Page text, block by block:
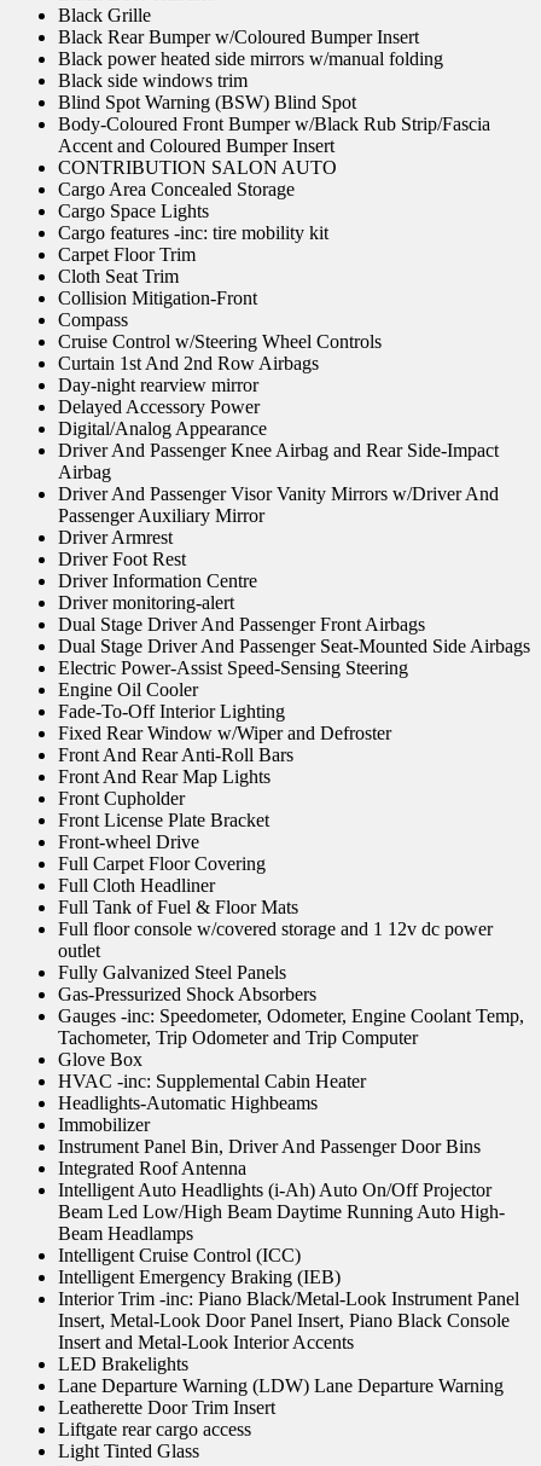
Black Grille
Black Rear Bumper w/Coloured Bumper Insert
Black power heated side mirrors w/manual folding
Black side windows trim
Blind Spot Warning (BSW) Blind Spot
Body-Coloured Front Bumper w/Black Rub Strip/Fascia
Accent and Coloured Bumper Insert
CONTRIBUTION SALON AUTO
Cargo Area Concealed Storage
Cargo Space Lights
Cargo features -inc: tire mobility kit
Carpet Floor Trim
Cloth Seat Trim
Collision Mitigation-Front
Compass
Cruise Control w/Steering Wheel Controls
Curtain 1st And 2nd Row Airbags
Day-night rearview mirror
Delayed Accessory Power
Digital/Analog Appearance
Driver And Passenger Knee Airbag and Rear Side-Impact
Airbag
Driver And Passenger Visor Vanity Mirrors w/Driver And
Passenger Auxiliary Mirror
Driver Armrest
Driver Foot Rest
Driver Information Centre
Driver monitoring-alert
Dual Stage Driver And Passenger Front Airbags
Dual Stage Driver And Passenger Seat-Mounted Side Airbags
Electric Power-Assist Speed-Sensing Steering
Engine Oil Cooler
Fade-To-Off Interior Lighting
Fixed Rear Window w/Wiper and Defroster
Front And Rear Anti-Roll Bars
Front And Rear Map Lights
Front Cupholder
Front License Plate Bracket
Front-wheel Drive
Full Carpet Floor Covering
Full Cloth Headliner
Full Tank of Fuel & Floor Mats
Full floor console w/covered storage and 1 12v dc power
outlet
Fully Galvanized Steel Panels
Gas-Pressurized Shock Absorbers
Gauges -inc: Speedometer, Odometer, Engine Coolant Temp,
Tachometer, Trip Odometer and Trip Computer
Glove Box
HVAC -inc: Supplemental Cabin Heater
Headlights-Automatic Highbeams
Immobilizer
Instrument Panel Bin, Driver And Passenger Door Bins
Integrated Roof Antenna
Intelligent Auto Headlights (i-Ah) Auto On/Off Projector
Beam Led Low/High Beam Daytime Running Auto High-
Beam Headlamps
Intelligent Cruise Control (ICC)
Intelligent Emergency Braking (IEB)
Interior Trim -inc: Piano Black/Metal-Look Instrument Panel
Insert, Metal-Look Door Panel Insert, Piano Black Console
Insert and Metal-Look Interior Accents
LED Brakelights
Lane Departure Warning (LDW) Lane Departure Warning
Leatherette Door Trim Insert
Liftgate rear cargo access
Light Tinted Glass